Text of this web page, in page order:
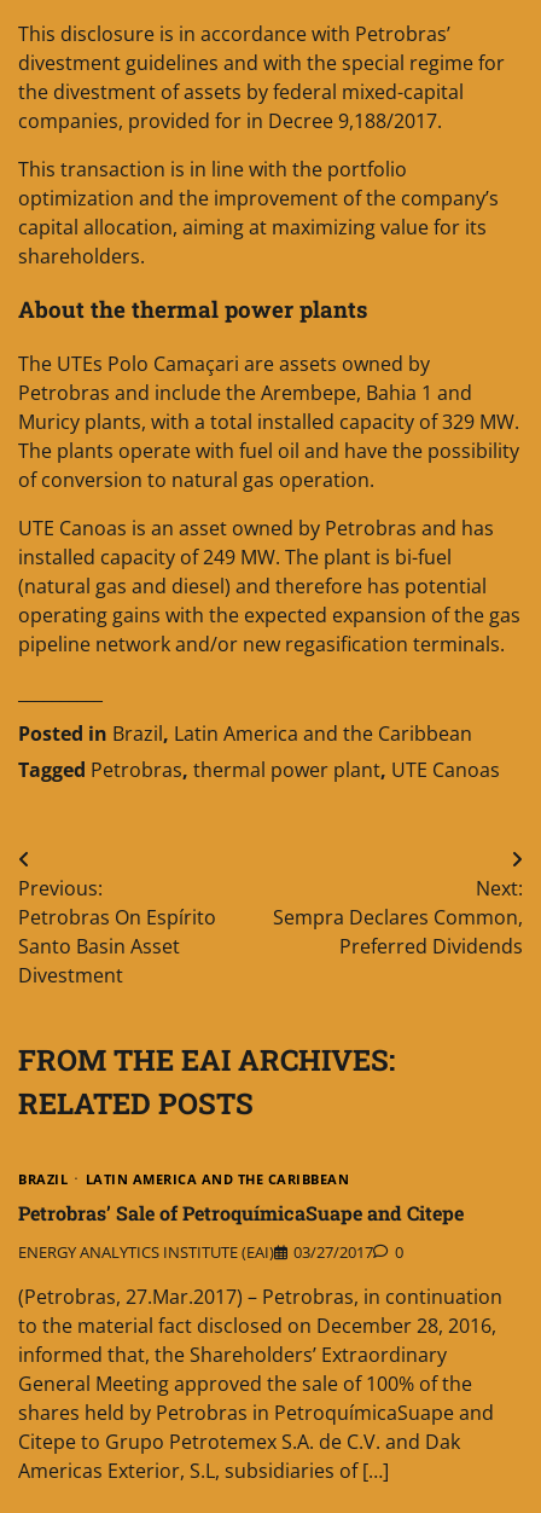
This disclosure is in accordance with Petrobras’
divestment guidelines and with the special regime for
the divestment of assets by federal mixed-capital
companies, provided for in Decree 9,188/2017.
This transaction is in line with the portfolio
optimization and the improvement of the company’s
capital allocation, aiming at maximizing value for its
shareholders.
About the thermal power plants
The UTEs Polo Camaçari are assets owned by
Petrobras and include the Arembepe, Bahia 1 and
Muricy plants, with a total installed capacity of 329 MW.
The plants operate with fuel oil and have the possibility
of conversion to natural gas operation.
UTE Canoas is an asset owned by Petrobras and has
installed capacity of 249 MW. The plant is bi-fuel
(natural gas and diesel) and therefore has potential
operating gains with the expected expansion of the gas
pipeline network and/or new regasification terminals.
Posted in Brazil, Latin America and the Caribbean
Tagged Petrobras, thermal power plant, UTE Canoas
Post
navigation
Previous:
Petrobras On Espírito
Santo Basin Asset
Divestment
Next:
Sempra Declares Common,
Preferred Dividends
FROM THE EAI ARCHIVES:
RELATED POSTS
BRAZIL LATIN AMERICA AND THE CARIBBEAN
Petrobras’ Sale of PetroquímicaSuape and Citepe
ENERGY ANALYTICS INSTITUTE (EAI) 03/27/2017 0
(Petrobras, 27.Mar.2017) – Petrobras, in continuation
to the material fact disclosed on December 28, 2016,
informed that, the Shareholders’ Extraordinary
General Meeting approved the sale of 100% of the
shares held by Petrobras in PetroquímicaSuape and
Citepe to Grupo Petrotemex S.A. de C.V. and Dak
Americas Exterior, S.L, subsidiaries of […]